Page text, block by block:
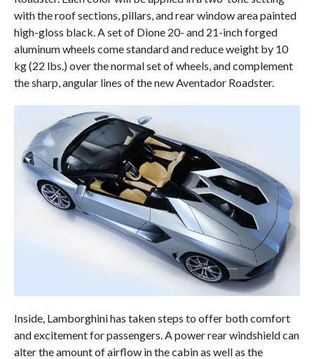
with the roof sections, pillars, and rear window area painted
high-gloss black. A set of Dione 20- and 21-inch forged
aluminum wheels come standard and reduce weight by 10
kg (22 lbs.) over the normal set of wheels, and complement
the sharp, angular lines of the new Aventador Roadster.
Inside, Lamborghini has taken steps to offer both comfort
and excitement for passengers. A power rear windshield can
alter the amount of airflow in the cabin as well as the